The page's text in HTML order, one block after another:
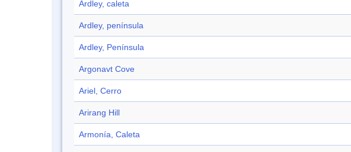
Ardley, caleta
Ardley, península
Ardley, Península
Argonavt Cove
Ariel, Cerro
Arirang Hill
Armonía, Caleta